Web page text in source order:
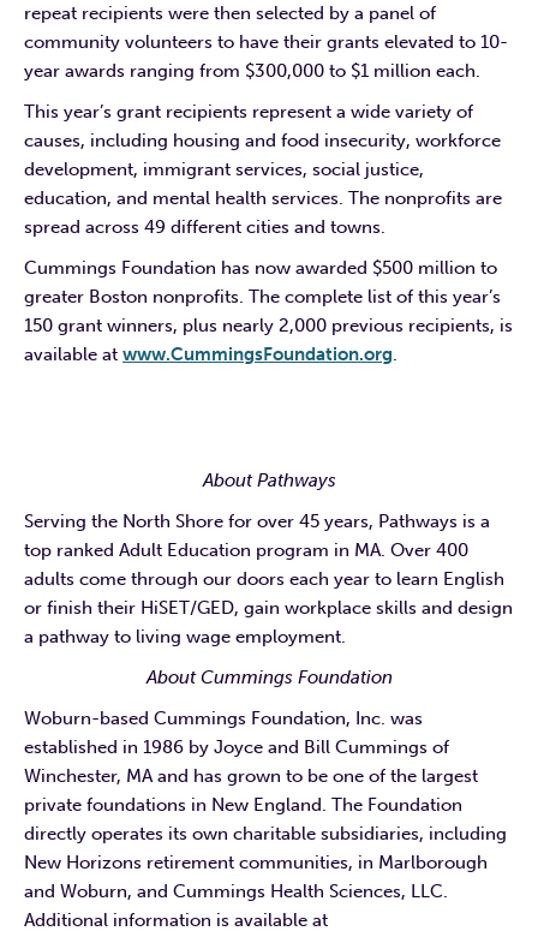
repeat recipients were then selected by a panel of
community volunteers to have their grants elevated to 10-
year awards ranging from $300,000 to $1 million each.
This year’s grant recipients represent a wide variety of
causes, including housing and food insecurity, workforce
development, immigrant services, social justice,
education, and mental health services. The nonprofits are
spread across 49 different cities and towns.
Cummings Foundation has now awarded $500 million to
greater Boston nonprofits. The complete list of this year’s
150 grant winners, plus nearly 2,000 previous recipients, is
available at www.CummingsFoundation.org.
About Pathways
Serving the North Shore for over 45 years, Pathways is a
top ranked Adult Education program in MA. Over 400
adults come through our doors each year to learn English
or finish their HiSET/GED, gain workplace skills and design
a pathway to living wage employment.
About Cummings Foundation
Woburn-based Cummings Foundation, Inc. was
established in 1986 by Joyce and Bill Cummings of
Winchester, MA and has grown to be one of the largest
private foundations in New England. The Foundation
directly operates its own charitable subsidiaries, including
New Horizons retirement communities, in Marlborough
and Woburn, and Cummings Health Sciences, LLC.
Additional information is available at